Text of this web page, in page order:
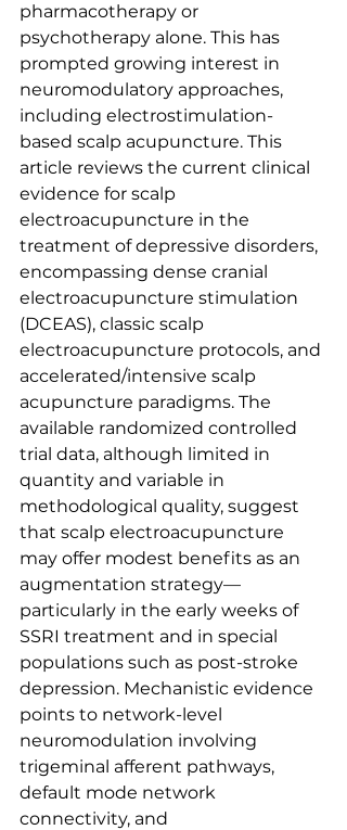
pharmacotherapy or
psychotherapy alone. This has
prompted growing interest in
neuromodulatory approaches,
including electrostimulation-
based scalp acupuncture. This
article reviews the current clinical
evidence for scalp
electroacupuncture in the
treatment of depressive disorders,
encompassing dense cranial
electroacupuncture stimulation
(DCEAS), classic scalp
electroacupuncture protocols, and
accelerated/intensive scalp
acupuncture paradigms. The
available randomized controlled
trial data, although limited in
quantity and variable in
methodological quality, suggest
that scalp electroacupuncture
may offer modest benefits as an
augmentation strategy—
particularly in the early weeks of
SSRI treatment and in special
populations such as post-stroke
depression. Mechanistic evidence
points to network-level
neuromodulation involving
trigeminal afferent pathways,
default mode network
connectivity, and